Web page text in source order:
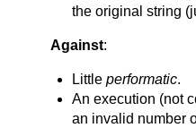
the original string
Against:
Little performatic.
An execution (not
an invalid number